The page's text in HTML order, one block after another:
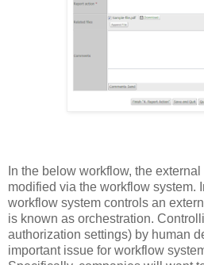
In the below workflow, the
modified via the workflow system.
workflow system controls an
is known as orchestration.
authorization settings) by human
important issue for workflow